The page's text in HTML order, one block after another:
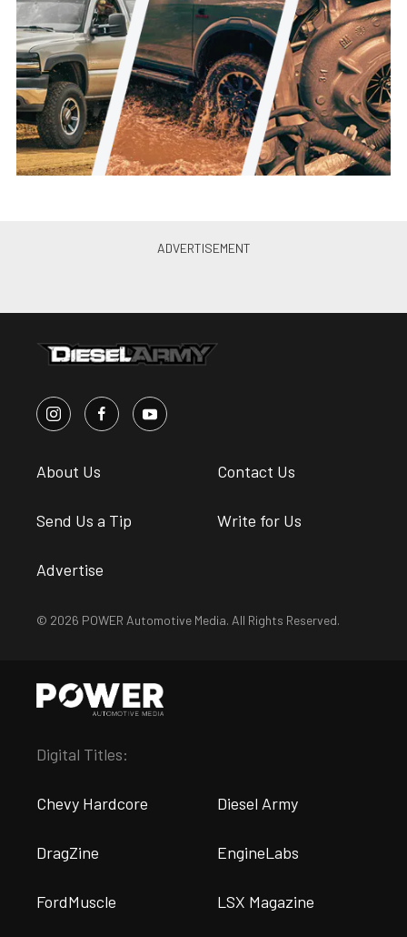
About Us Contact Us
Send Us a Tip Write for Us
Advertise
© 2026 POWER Automotive Media. All Rights Reserved.
Digital Titles:
Chevy Hardcore Diesel Army
DragZine EngineLabs
FordMuscle LSX Magazine